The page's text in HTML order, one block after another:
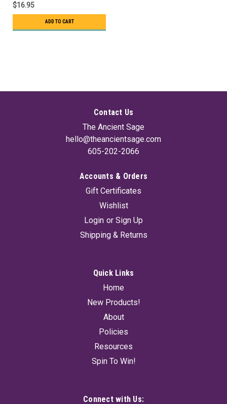
$16.95
ADD TO CART
Contact Us
The Ancient Sage
hello@theancientsage.com
605-202-2066
Accounts & Orders
Gift Certificates
Wishlist
Login or Sign Up
Shipping & Returns
Quick Links
Home
New Products!
About
Policies
Resources
Spin To Win!
Connect with Us: